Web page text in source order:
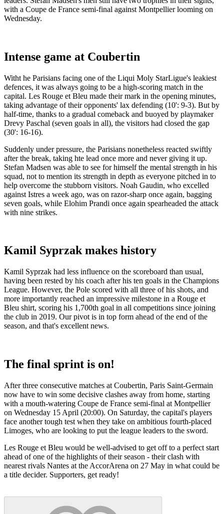
with a Coupe de France semi-final against Montpellier looming on
Wednesday.
Intense game at Coubertin
Witht he Parisians facing one of the Liqui Moly StarLigue's leakiest
defences, it was always going to be a high-scoring match in the
capital. Les Rouge et Bleu made their mark in the opening minutes,
taking advantage of their opponents' lax defending (10': 9-3). But by
half-time, thanks to a gradual comeback and buoyed by playmaker
Drevy Paschal (seven goals in all), the visitors had closed the gap
(30': 16-16).
Suddenly under pressure, the Parisians nonetheless reacted swiftly
after the break, taking hte lead once more and never giving it up.
Stefan Madsen was able to see for himself the mental strength in his
squad, not to mention its strength in depth as everyone pitched in to
help overcome the stubborn visitors. Noah Gaudin, who excelled
against Istres a week ago, was on razor-sharp once again, bagging
seven goals, while Elohim Prandi once again spearheaded the attack
with nine strikes.
Kamil Syprzak makes history
Kamil Syprzak had less influence on the scoreboard than usual,
having been rested by his coach after his ten goals in the Champions
League. However, the Pole scored with all three of his shots, and
more importantly reached an impressive milestone in a Rouge et
Bleu shirt, scoring his 1,700th goal in all competitions since joining
the club in 2019. Our pivot is in top form ahead of the end of the
season, and that's excellent news.
The final sprint is on!
After three consecutive matches at Coubertin, Paris Saint-Germain
now have to win some decisive clashes away from home, starting
with a mouth-watering Coupe de France semi-final at Montpellier
on Wednesday 15 April (20:00). On Saturday, the capital's players
face another tough test when they take on ambitious fourth-placed
Limoges, who are looking to put the league leaders to the sword.
Les Rouge et Bleu would be well-advised to get off to a perfect start
ahead of one of the highlights of their season - their clash with
nearest rivals Nantes at the AccorArena on 27 May in what could be
a title decider. Supporters, get ready!